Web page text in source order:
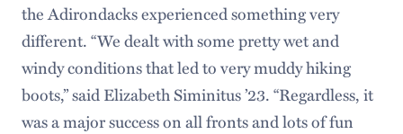
the Adirondacks experienced something very
different. “We dealt with some pretty wet and
windy conditions that led to very muddy hiking
boots,” said Elizabeth Siminitus ’23. “Regardless, it
was a major success on all fronts and lots of fun